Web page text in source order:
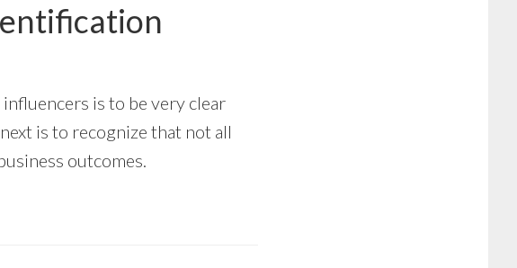
is to be very clear
is to recognize that not all
outcomes.